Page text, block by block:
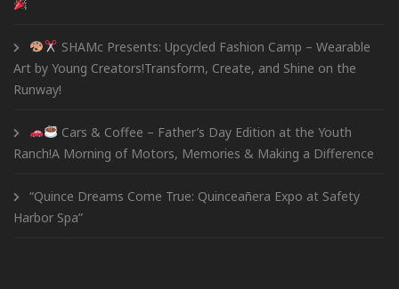
SHAMc Presents: Upcycled Fashion Camp – Wearable
Art by Young Creators!Transform, Create, and Shine on the
Runway!
Cars & Coffee – Father’s Day Edition at the Youth
Ranch!A Morning of Motors, Memories & Making a Difference
“Quince Dreams Come True: Quinceañera Expo at Safety
Harbor Spa”